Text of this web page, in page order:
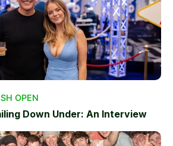
OPEN
Down Under: An Interview